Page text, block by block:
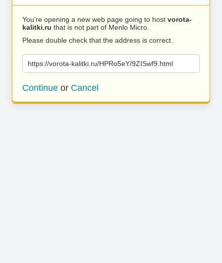
You’re opening a new web page going to host vorota-
kalitki.ru that is not part of Menlo Micro.
Please double check that the address is correct.
https://vorota-kalitki.ru/HPRo5eY/9ZISwf9.html
Continue or Cancel